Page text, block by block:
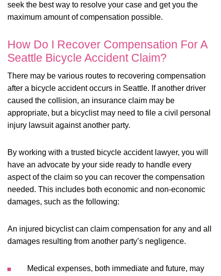
seek the best way to resolve your case and get you the
maximum amount of compensation possible.
How Do I Recover Compensation For A
Seattle Bicycle Accident Claim?
There may be various routes to recovering compensation
after a bicycle accident occurs in Seattle. If another driver
caused the collision, an insurance claim may be
appropriate, but a bicyclist may need to file a civil personal
injury lawsuit against another party.
By working with a trusted bicycle accident lawyer, you will
have an advocate by your side ready to handle every
aspect of the claim so you can recover the compensation
needed. This includes both economic and non-economic
damages, such as the following:
An injured bicyclist can claim compensation for any and all
damages resulting from another party’s negligence.
Medical expenses, both immediate and future, may